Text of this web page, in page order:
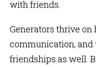
with friends.
Generators thrive on
communication,
friendships as well.